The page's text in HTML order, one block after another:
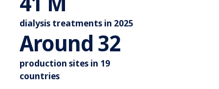
dialysis treatments in 2025
Around 35Around
production sites in 19
countries